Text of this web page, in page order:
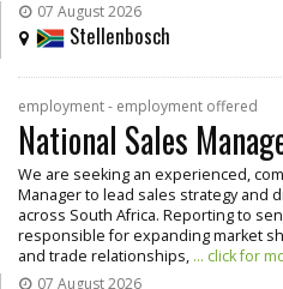
07 August 2026
Stellenbosch
employment - employment offered
National Sales
We are seeking an experienced,
Manager to lead sales strategy and
across South Africa. Reporting to
responsible for expanding market
and trade relationships, ... click for
07 August 2026